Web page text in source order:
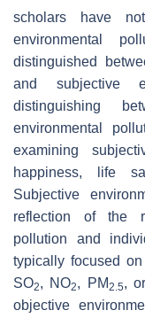
scholars have
environmental
distinguished
and subjective
distinguishing
environmental
examining
happiness, life
Subjective
reflection of the
pollution and
typically focused
SO2, NO2, PM2.5,
objective